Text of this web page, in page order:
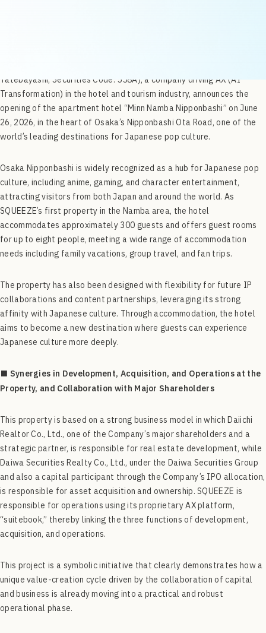
Tatebayashi; Securities Code: 558A), a company driving AX (AI
Transformation) in the hotel and tourism industry, announces the
opening of the apartment hotel “Minn Namba Nipponbashi” on June
26, 2026, in the heart of Osaka’s Nipponbashi Ota Road, one of the
world’s leading destinations for Japanese pop culture.
Osaka Nipponbashi is widely recognized as a hub for Japanese pop
culture, including anime, gaming, and character entertainment,
attracting visitors from both Japan and around the world. As
SQUEEZE’s first property in the Namba area, the hotel
accommodates approximately 300 guests and offers guest rooms
for up to eight people, meeting a wide range of accommodation
needs including family vacations, group travel, and fan trips.
The property has also been designed with flexibility for future IP
collaborations and content partnerships, leveraging its strong
affinity with Japanese culture. Through accommodation, the hotel
aims to become a new destination where guests can experience
Japanese culture more deeply.
■ Synergies in Development, Acquisition, and Operations at the
Property, and Collaboration with Major Shareholders
This property is based on a strong business model in which Daiichi
Realtor Co., Ltd., one of the Company’s major shareholders and a
strategic partner, is responsible for real estate development, while
Daiwa Securities Realty Co., Ltd., under the Daiwa Securities Group
and also a capital participant through the Company’s IPO allocation,
is responsible for asset acquisition and ownership. SQUEEZE is
responsible for operations using its proprietary AX platform,
“suitebook,” thereby linking the three functions of development,
acquisition, and operations.
This project is a symbolic initiative that clearly demonstrates how a
unique value-creation cycle driven by the collaboration of capital
and business is already moving into a practical and robust
operational phase.